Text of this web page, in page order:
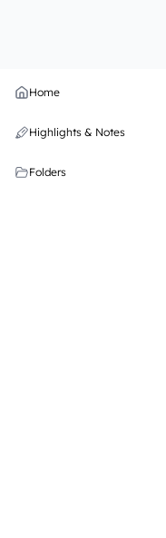
Home
Highlights & Notes
Folders